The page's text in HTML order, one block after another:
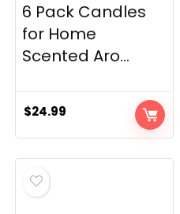
6 Pack Candles
for Home
Scented Aro...
$24.99